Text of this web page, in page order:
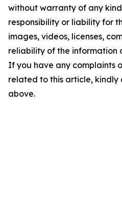
without warranty of any
responsibility or liability for
images, videos, licenses,
reliability of the information
If you have any complaints
related to this article,
above.